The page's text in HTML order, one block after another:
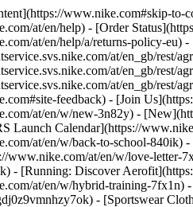
www.nike.com#skip-to-
at/en/help) - [Order
at/en/help/a/returns-policy-eu)
at/en_gb/
at/en_gb/rest/
at/en_gb/rest/
feedback) - [Join
at/en/w/new-3n82y) -
Launch Calendar](https://
at/en/w/back-to-school-840ik) -
www.nike.com/at/en/w/love-letter-
- [Running: Discover
at/en/w/hybrid-training-7fx1n)
- [Sportswear